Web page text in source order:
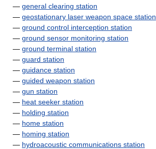
— general clearing station
— geostationary laser weapon space station
— ground control interception station
— ground sensor monitoring station
— ground terminal station
— guard station
— guidance station
— guided weapon station
— gun station
— heat seeker station
— holding station
— home station
— homing station
— hydroacoustic communications station